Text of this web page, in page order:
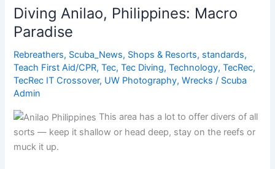
Giving
in
the
Philippines
Diving Anilao, Philippines: Macro
Paradise
Rebreathers, Scuba_News, Shops & Resorts, standards,
Teach First Aid/CPR,Tec,Tec Diving,Technology,TecRec,
TecRec IT Crossover, UW Photography,Wrecks / Scuba
Admin
This area has a lot to offer divers of all
sorts — keep it shallow or head deep, stay on the reefs or
muck it up.